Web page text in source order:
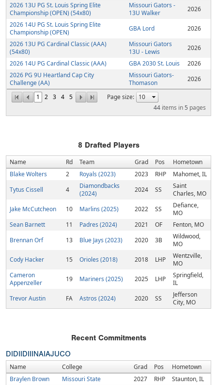
1 2 3 4 5
Page size:
44 items in5 pages
2026 13U PG St. Louis Spring Elite
Championship (OPEN) (54x80)
Missouri Gators -
13U Walker
2026
2026 14U PG St. Louis Spring Elite
Championship (OPEN)
GBA Lord
2026
2026 13U PG Cardinal Classic (AAA)
(54x80)
Missouri Gators
13U - Lewis
2026
2026 14U PG Cardinal Classic (AAA)
GBA 2030 St. Louis
2026
2026 PG 9U Heartland Cap City
Challenge (AA)
Missouri Gators-
Thomason
2026
8 Drafted Players
Name Rd Team Grad Pos
Hometown
Blake Wolters
2 Royals (2023) 2023 RHP
Mahomet, IL
Tytus Cissell
4
Diamondbacks
(2024)
2024 SS
Saint
Charles, MO
Jake McCutcheon
10 Marlins (2025) 2022 SS
Defiance,
MO
Sean Barnett
11 Padres (2024) 2021 OF
Fenton, MO
Brennan Orf
13 Blue Jays (2023) 2020 3B
Wildwood,
MO
Cody Hacker
15 Orioles (2018) 2018 LHP
Wentzville,
MO
Cameron
Appenzeller
19 Mariners (2025) 2025 LHP
Springfield,
IL
Trevor Austin
FA Astros (2024) 2020 SS
Jefferson
City, MO
Recent Commitments
DIDIIDIIINAIAJUCO
Name College Grad Pos
Hometown
Braylen Brown
Missouri State 2027 RHP
Staunton, IL